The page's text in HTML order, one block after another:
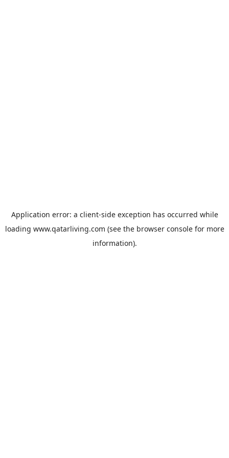
Application error: a client-side exception has occurred while
loading www.qatarliving.com (see the browser consolefor more
information).